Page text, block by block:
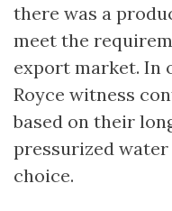
there was a
meet the
export market. In
Royce witness
based on their
pressurized
choice.